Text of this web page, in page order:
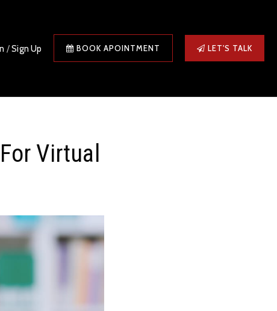
/Sign Up BOOK APOINTMENT LET'S TALK
Virtual